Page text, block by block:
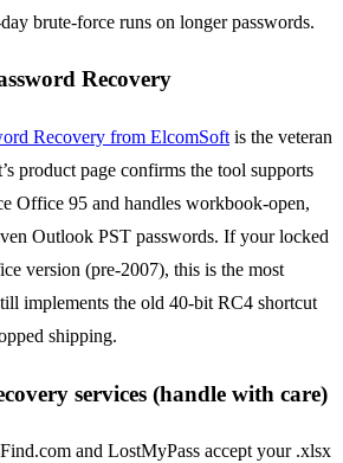
brute-force runs on longer passwords.
Recovery
Recovery from ElcomSoft is the veteran
product page confirms the tool supports
Office 95 and handles workbook-open,
Outlook PST passwords. If your locked
version (pre-2007), this is the most
implements the old 40-bit RC4 shortcut
shipping.
services (handle with care)
and LostMyPass accept your .xlsx